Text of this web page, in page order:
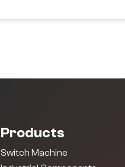
Products
Switch Machine